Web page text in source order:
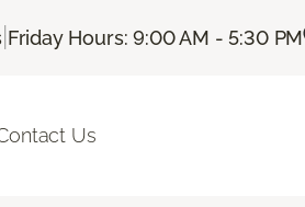
| Friday Hours: 9:00 AM - 5:30 PM
Us